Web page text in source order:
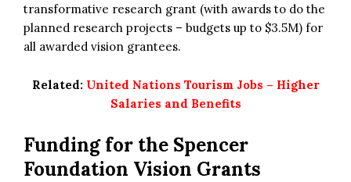
transformative research grant (with awards to do the
planned research projects – budgets up to $3.5M) for
all awarded vision grantees.
Related: United Nations Tourism Jobs – Higher
Salaries and Benefits
Funding for the Spencer
Foundation Vision Grants